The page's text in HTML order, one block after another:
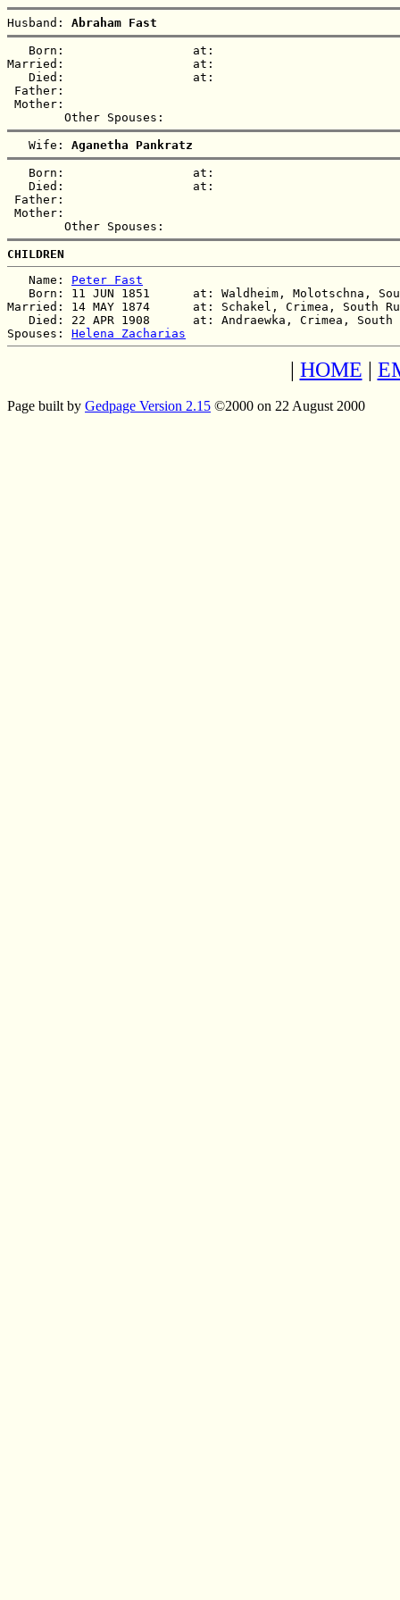
Husband: Abraham Fast
   Born:                  at:
Married:                  at:
   Died:                  at:
Father:
Mother:
   Wife:
Aganetha Pankratz
   Born:                  at:
   Died:                  at:
Father:
Mother:
CHILDREN
   Name:
Peter Fast
Born: 11 JUN 1851      at: Waldheim, Molotschna,
Married: 14 MAY 1874      at: Schakel, Crimea, South
Died: 22 APR 1908      at: Andraewka, Crimea,
Spouses: Helena Zacharias
| HOME |
Page built by Gedpage Version 2.15 ©2000 on 22 August 2000